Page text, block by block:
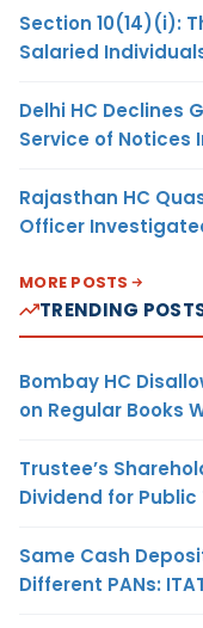
Section 10(14)(i):
Salaried
Delhi HC Declines
Service of Notices
Rajasthan HC
Officer
MORE POSTS
TRENDING
Bombay HC
on Regular Books
Trustee’s
Dividend for
Same Cash
Different PANs: